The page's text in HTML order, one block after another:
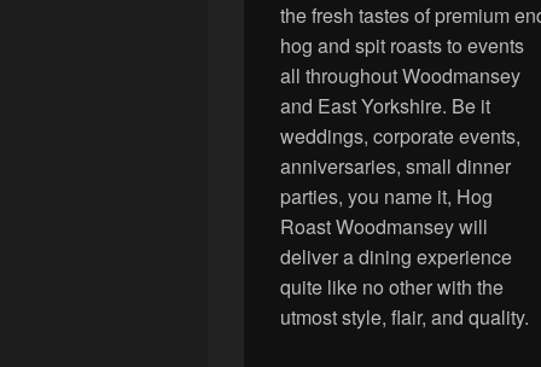
the fresh tastes of premium
hog and spit roasts to events
all throughout Woodmansey
and East Yorkshire. Be it
weddings, corporate events,
anniversaries, small dinner
parties, you name it, Hog
Roast Woodmansey will
deliver a dining experience
quite like no other with the
utmost style, flair, and quality.